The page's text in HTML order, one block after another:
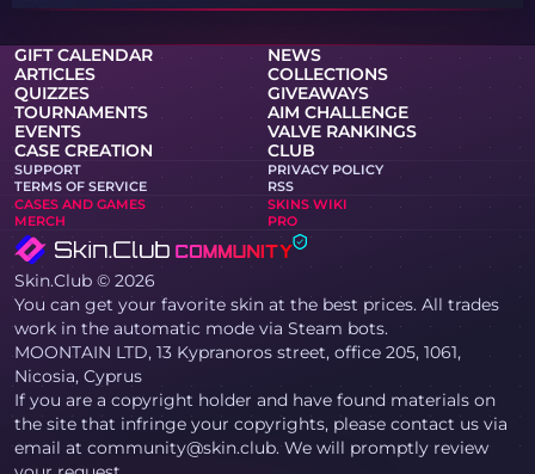
GIFT CALENDAR
NEWS
ARTICLES
COLLECTIONS
QUIZZES
GIVEAWAYS
TOURNAMENTS
AIM CHALLENGE
EVENTS
VALVE RANKINGS
CASE CREATION
CLUB
SUPPORT
PRIVACY POLICY
TERMS OF SERVICE
RSS
CASES AND GAMES
SKINS WIKI
MERCH
PRO
Skin.Club © 2026
You can get your favorite skin at the best prices. All trades
work in the automatic mode via Steam bots.
MOONTAIN LTD, 13 Kypranoros street, office 205, 1061,
Nicosia, Cyprus
If you are a copyright holder and have found materials on
the site that infringe your copyrights, please contact us via
email at community@skin.club. We will promptly review